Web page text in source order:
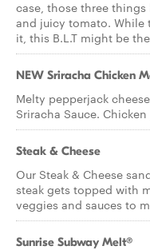
case, those three
and juicy tomato. While
it, this B.L.T might be
NEW Sriracha Chicken
Melty pepperjack
Sriracha Sauce.
Steak & Cheese
Our Steak & Cheese
steak gets topped with
veggies and sauces to
Sunrise Subway Melt®